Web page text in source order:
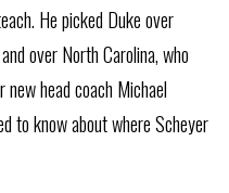
Hepicked Dukeover
andoverNorthCarolina,who
newheadcoach Michael
toknowaboutwhereScheyer